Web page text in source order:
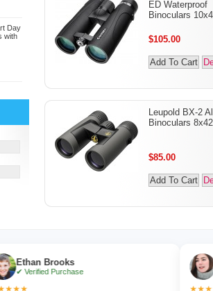
Day
with
ED Waterproof
Binoculars
$105.00
Add To Cart
Leupold BX-2
Binoculars
$85.00
Add To Cart
Brooks
Purchase
Sophia
✔ Verified